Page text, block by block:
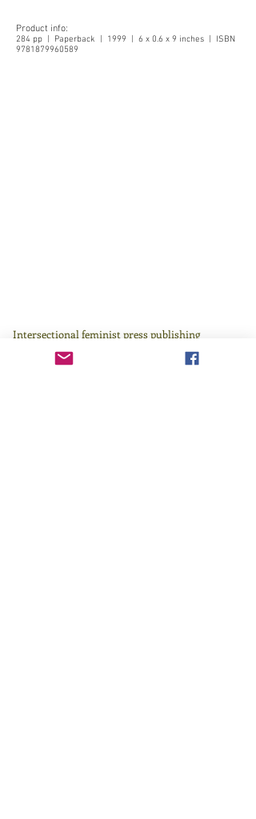
Product info:
284 pp | Paperback | 1999 | 6 x 0.6 x 9 inches | ISBN
9781879960589
Intersectional feminist press publishing
literature by those who have been traditionally
underrepresented in or excluded by the literary